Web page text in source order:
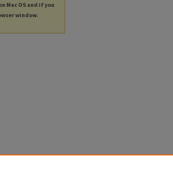
Mac OS and if you
window.